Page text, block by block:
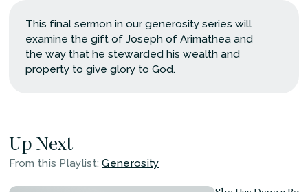
This final sermon in our generosity series will
examine the gift of Joseph of Arimathea and
the way that he stewarded his wealth and
property to give glory to God.
Up Next
From this Playlist:Generosity